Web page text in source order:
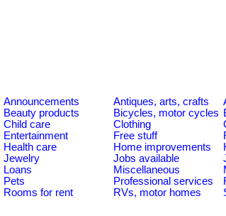
Announcements Antiques, arts, crafts
Beauty products Bicycles, motor cycles
Child care Clothing
Entertainment Free stuff
Health care Home improvements
Jewelry Jobs available
Loans Miscellaneous
Pets Professional services
Rooms for rent RVs, motor homes